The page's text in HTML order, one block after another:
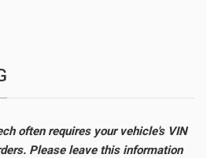
often requires your vehicle's VIN
Please leave this information